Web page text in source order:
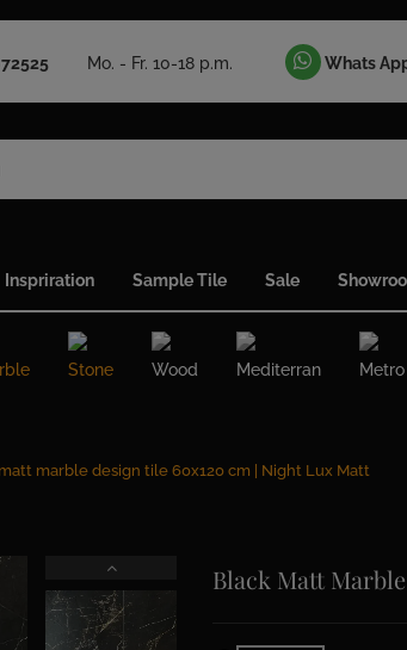
Mo. - Fr. 10-18 p.m. Whats
Inspriration Sample Tile Sale
Stone Wood Mediterran Metro
marble design tile 60x120 cm | Night Lux Matt
Black Matt